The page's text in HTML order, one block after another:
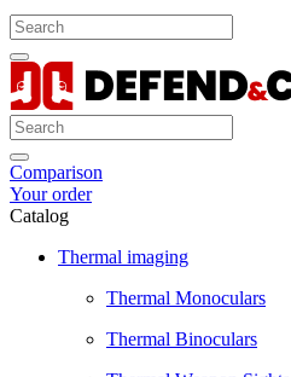
Comparison
Your order
Catalog
Thermal imaging
Thermal Monoculars
Thermal Binoculars